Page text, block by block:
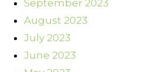
September 2023
August 2023
July 2023
June 2023